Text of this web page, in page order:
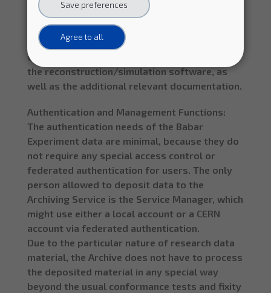
and research reproducibility for this particular
deployment scenario, preservation efforts
should not only focus on the data, but also on
the analysis level software and data format,
the reconstruction/simulation software, as
well as the additional relevant documentation.
Authentication and Management Functions:
The authentication needs of the Babar
Experiment data are minimal, because they do
not require any special access control or
federated authentication for users. The only
person allowed to deposit data to the
Archiving Service is the Service Manager, which
might use either a local account or a CERN
account via federated authentication.
Due to the particular nature of research data
material, the Archive does not have to process
the deposited material in any special way
beyond the usual conformance tests and fixity
Save preferences
Agree to all